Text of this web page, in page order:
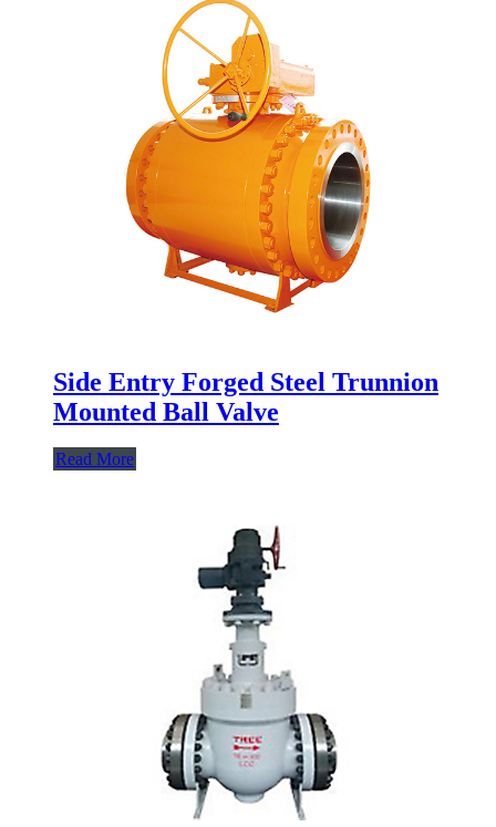
Side Entry Forged Steel Trunnion
Mounted Ball Valve
Read More